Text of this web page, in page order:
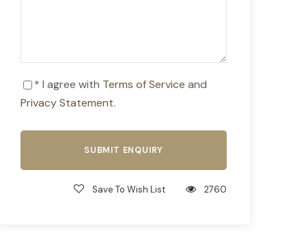
* I agree with Terms of Service and
Privacy Statement.
Save To Wish List 2760